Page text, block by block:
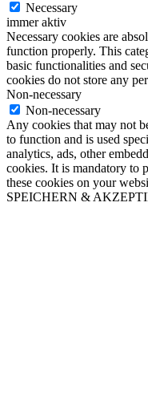
Necessary
immer aktiv
Necessary cookies are
function properly. This
basic functionalities and
cookies do not store any
Non-necessary
Non-necessary
Any cookies that may not
to function and is used
analytics, ads, other
cookies. It is mandatory to
these cookies on your
SPEICHERN &